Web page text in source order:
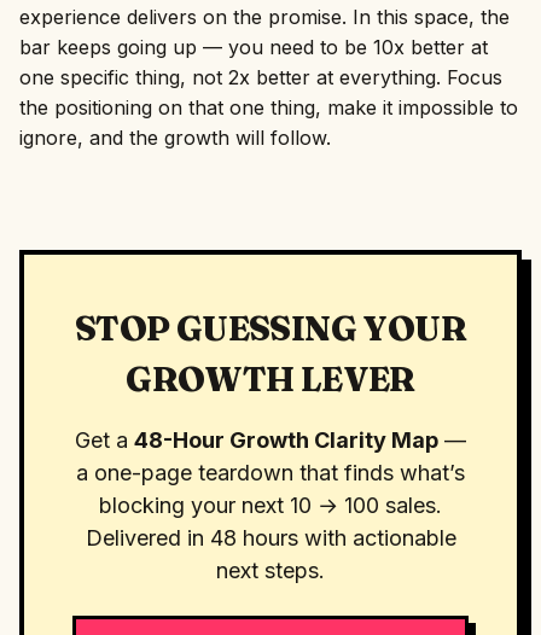
experience delivers on the promise. In this space, the
bar keeps going up — you need to be 10x better at
one specific thing, not 2x better at everything. Focus
the positioning on that one thing, make it impossible to
ignore, and the growth will follow.
STOP GUESSING YOUR
GROWTH LEVER
Get a 48-Hour Growth Clarity Map —
a one-page teardown that finds what’s
blocking your next 10 → 100 sales.
Delivered in 48 hours with actionable
next steps.